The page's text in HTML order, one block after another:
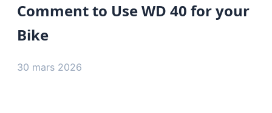
Comment to Use WD 40 for your
Bike
30 mars 2026